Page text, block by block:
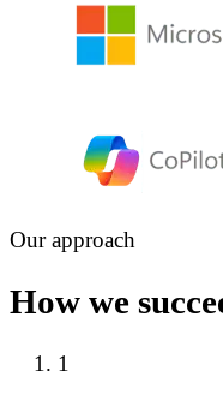
Our approach
How we
1